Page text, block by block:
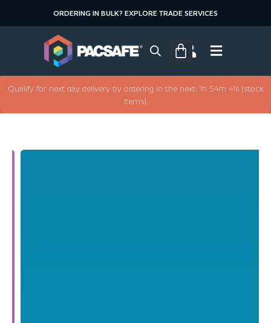
ORDERING IN BULK? EXPLORE TRADE SERVICES
Qualify for next day delivery by ordering in the next: 1h 54m 40s (stock
items).